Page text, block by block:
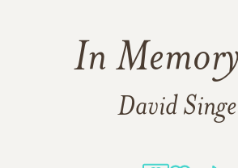
In
David